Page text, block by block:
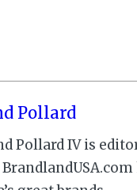
Pollard
Pollard IV is